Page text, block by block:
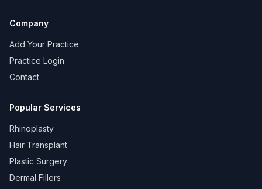
Company
Add Your Practice
Practice Login
Contact
Popular Services
Rhinoplasty
Hair Transplant
Plastic Surgery
Dermal Fillers